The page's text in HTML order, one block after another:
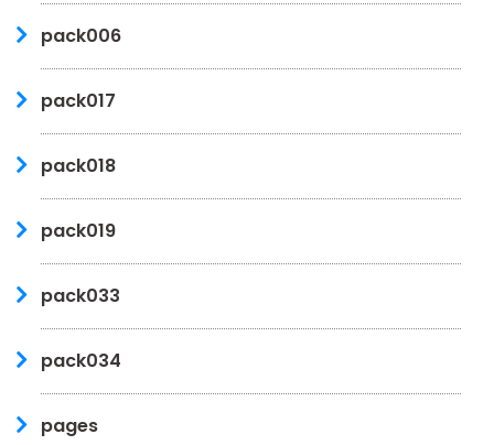
pack006
pack017
pack018
pack019
pack033
pack034
pages